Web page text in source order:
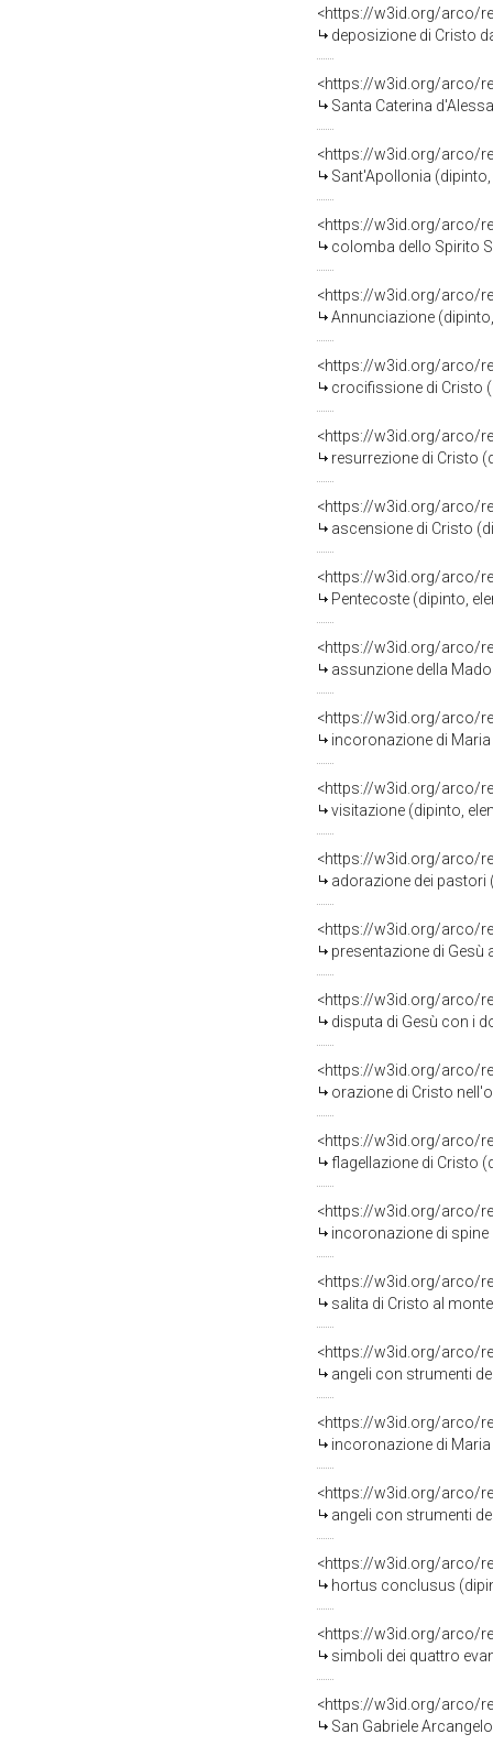
<https://w3id.org/arco/
deposizione di Cristo
<https://w3id.org/arco/
Santa Caterina
<https://w3id.org/arco/
Sant'Apollonia
<https://w3id.org/arco/
colomba dello Spirito
<https://w3id.org/arco/
Annunciazione
<https://w3id.org/arco/
crocifissione di Cristo
<https://w3id.org/arco/
resurrezione di Cristo
<https://w3id.org/arco/
ascensione di Cristo
<https://w3id.org/arco/
Pentecoste (dipinto,
<https://w3id.org/arco/
assunzione della
<https://w3id.org/arco/
incoronazione di Maria
<https://w3id.org/arco/
visitazione (dipinto,
<https://w3id.org/arco/
adorazione dei pastori
<https://w3id.org/arco/
presentazione di Gesù
<https://w3id.org/arco/
disputa di Gesù con i
<https://w3id.org/arco/
orazione di Cristo nell'orto
<https://w3id.org/arco/
flagellazione di Cristo
<https://w3id.org/arco/
incoronazione di spine
<https://w3id.org/arco/
salita di Cristo al monte
<https://w3id.org/arco/
angeli con strumenti
<https://w3id.org/arco/
incoronazione di
<https://w3id.org/arco/
angeli con strumenti
<https://w3id.org/arco/
hortus conclusus
<https://w3id.org/arco/
simboli dei quattro
<https://w3id.org/arco/
San Gabriele